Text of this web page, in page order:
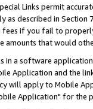
Links permit
as described in
if you fail to
amounts that would
in a software
Application and the
will apply to Mobile
Application" for the